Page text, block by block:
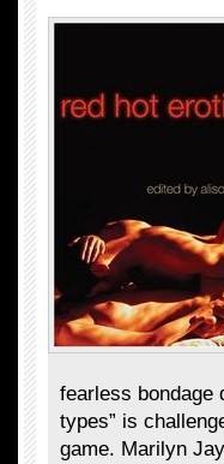
fearless bondage
types” is
game. Marilyn